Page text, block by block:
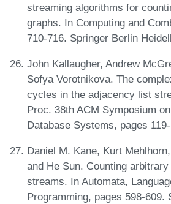
streaming algorithms for
graphs. In Computing and
710-716. Springer Berlin
John Kallaugher, Andrew
Sofya Vorotnikova. The
cycles in the adjacency list
Proc. 38th ACM Symposium
Database Systems, pages
Daniel M. Kane, Kurt
and He Sun. Counting
streams. In Automata,
Programming, pages 598-609.